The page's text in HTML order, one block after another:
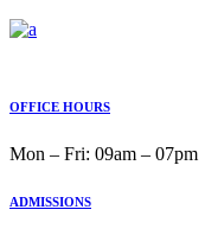
OFFICE HOURS
Mon ‒ Fri: 09am ‒ 07pm
ADMISSIONS